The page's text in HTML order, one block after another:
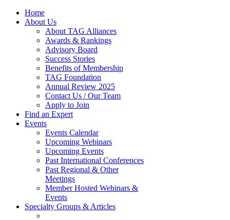
Home
About Us
About TAG Alliances
Awards & Rankings
Advisory Board
Success Stories
Benefits of Membership
TAG Foundation
Annual Review 2025
Contact Us / Our Team
Apply to Join
Find an Expert
Events
Events Calendar
Upcoming Webinars
Upcoming Events
Past International Conferences
Past Regional & Other
Meetings
Member Hosted Webinars &
Events
Specialty Groups & Articles